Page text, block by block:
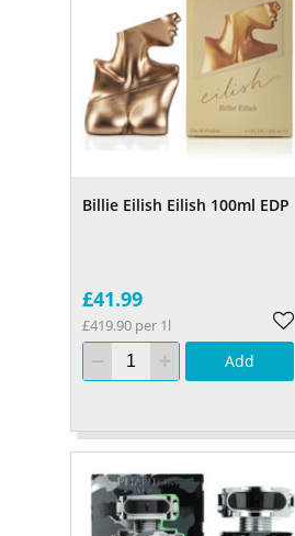
Billie Eilish Eilish 100ml EDP
£41.99
£419.90 per 1l
Add